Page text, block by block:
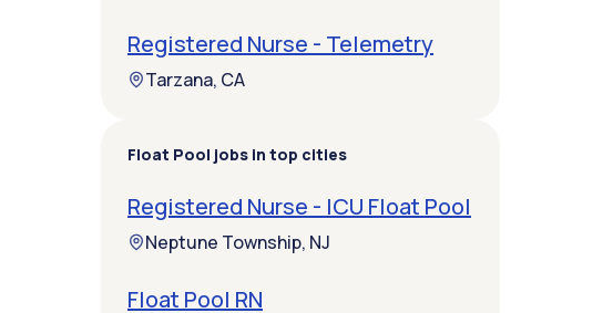
Registered Nurse - Telemetry
Tarzana, CA
Float Pool jobs in top cities
Registered Nurse - ICU Float Pool
Neptune Township, NJ
Float Pool RN